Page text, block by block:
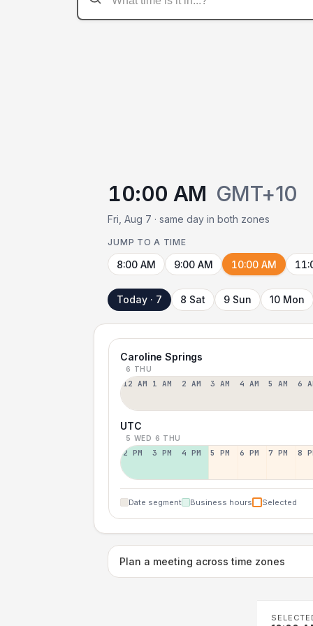
10:00 AM GMT+10
Fri, Aug 7 · same day in both zones
JUMP TO A TIME
8:00 AM 9:00 AM 10:00 AM
Today · 7 8 Sat 9 Sun 10 Mon
Caroline Springs
6 THU
12 AM 1 AM 2 AM 3 AM 4 AM 5 AM 6
UTC
5 WED 6 THU
2 PM 3 PM 4 PM 5 PM 6 PM 7 PM 8
Date segment Business hours Selected
Plan a meeting across time zones